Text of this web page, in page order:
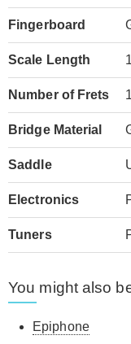
Fingerboard
Scale Length
Number of Frets
Bridge Material
Saddle
Electronics
Tuners
You might also
Epiphone